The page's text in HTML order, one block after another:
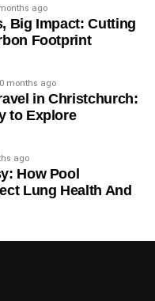
TRANSPORT
WHEB
ago
Big Impact: Cutting
Footprint
months ago
in Christchurch:
to Explore
ago
How Pool
Lung Health And